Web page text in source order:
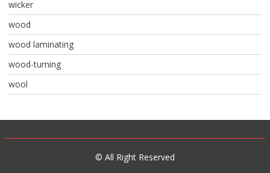
wicker
wood
wood laminating
wood-turning
wool
© All Right Reserved